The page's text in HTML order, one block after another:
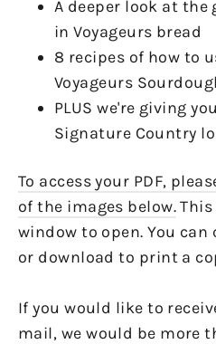
A deeper look at
in Voyageurs bread
8 recipes of how to
Voyageurs
PLUS we're giving
Signature Country
To access your PDF,
of the images below.
window to open. You
or download to print a
If you would like to
mail, we would be more